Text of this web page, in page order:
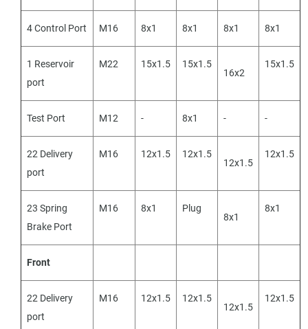
4 Control Port M16 8x1 8x1 8x1 8x1
1 Reservoir
port
M22 15x1.5
15x1.5
16x2
15x1.5
Test Port M12 - 8x1 - -
22 Delivery
port
M16 12x1.5
12x1.5
12x1.5
12x1.5
23 Spring
Brake Port
M16 8x1
Plug
8x1
8x1
Front
22 Delivery
port
M16 12x1.5
12x1.5
12x1.5
12x1.5